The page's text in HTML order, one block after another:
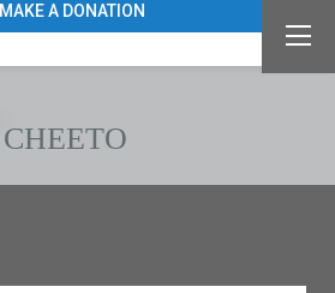
MAKE A DONATION
CHEETO